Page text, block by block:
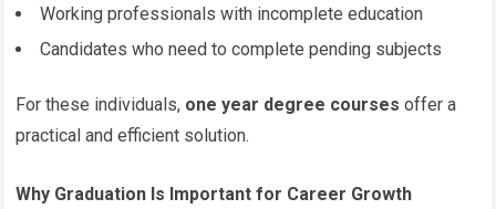
Working professionals with incomplete education
Candidates who need to complete pending subjects
For these individuals, one year degree courses offer a
practical and efficient solution.
Why Graduation Is Important for Career Growth